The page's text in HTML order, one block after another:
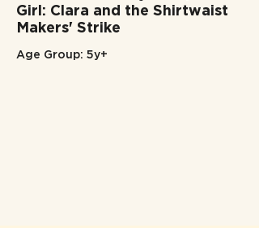
Girl: Clara and the Shirtwaist
Makers' Strike
Age Group: 5y+